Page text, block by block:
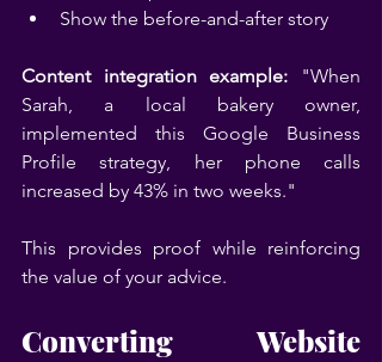
Show the before-and-after story
Content integration example: "When
Sarah, a local bakery owner,
implemented this Google Business
Profile strategy, her phone calls
increased by 43% in two weeks."
This provides proof while reinforcing
the value of your advice.
Converting Website